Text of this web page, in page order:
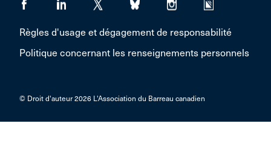
Règles d'usage et dégagement de responsabilité
Politique concernant les renseignements personnels
© Droit d'auteur 2026 L'Association du Barreau canadien